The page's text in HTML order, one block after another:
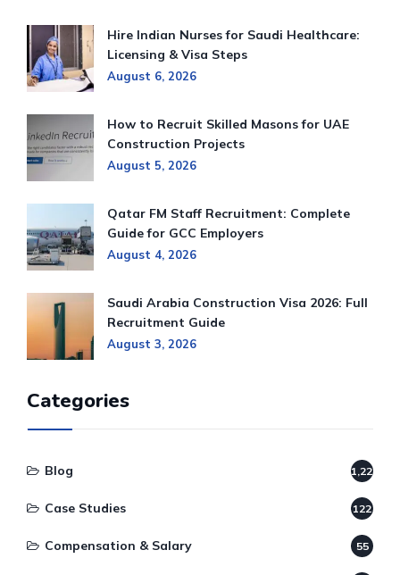
Hire Indian Nurses for Saudi Healthcare:
Licensing & Visa Steps
August 6, 2026
How to Recruit Skilled Masons for UAE
Construction Projects
August 5, 2026
Qatar FM Staff Recruitment: Complete
Guide for GCC Employers
August 4, 2026
Saudi Arabia Construction Visa 2026: Full
Recruitment Guide
August 3, 2026
Categories
Blog 1,220
Case Studies 122
Compensation & Salary 55